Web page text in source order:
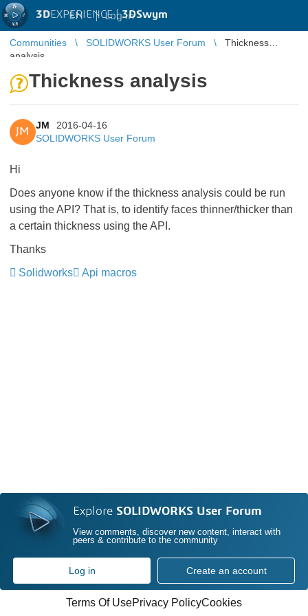
3DEXPERIENCE |3DSwym
EN | Log in
Communities SOLIDWORKS User Forum
Thickness
analysis
Thickness analysis
JM
JM
2016-04-16
SOLIDWORKS User Forum
Hi
Does anyone know if the thickness analysis could be run
using the API? That is, to identify faces thinner/thicker than
a certain thickness using the API.
Thanks
Solidworks
Api macros
Explore SOLIDWORKS User Forum
View comments, discover new content, interact with
peers & contribute to the community
Log in Create an account
Terms Of UsePrivacy PolicyCookies